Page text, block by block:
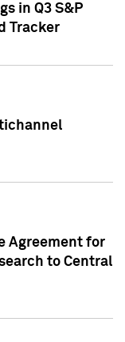
in Q3 S&P
Tracker
Agreement for
to Central